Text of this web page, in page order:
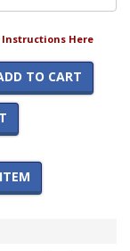
Here
TO CART